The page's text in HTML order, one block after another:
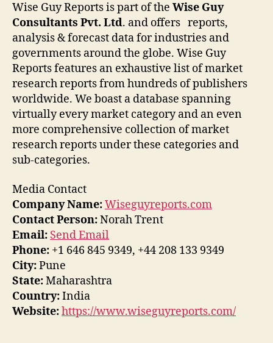
Wise Guy Reports is part of the Wise Guy
Consultants Pvt. Ltd. and offers reports,
analysis & forecast data for industries and
governments around the globe. Wise Guy
Reports features an exhaustive list of market
research reports from hundreds of publishers
worldwide. We boast a database spanning
virtually every market category and an even
more comprehensive collection of market
research reports under these categories and
sub-categories.
Media Contact
Company Name:Wiseguyreports.com
Contact Person:Norah Trent
Email: Send Email
Phone: +1 646 845 9349, +44 208 133 9349
City:Pune
State:Maharashtra
Country:India
Website:https://www.wiseguyreports.com/